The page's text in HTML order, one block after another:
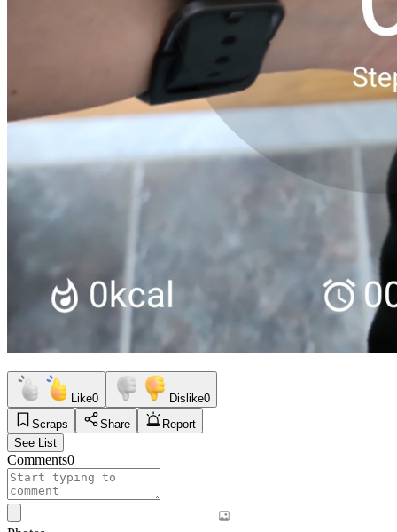
Like0 Dislike0
Scraps
Share
Report
See List
Comments0